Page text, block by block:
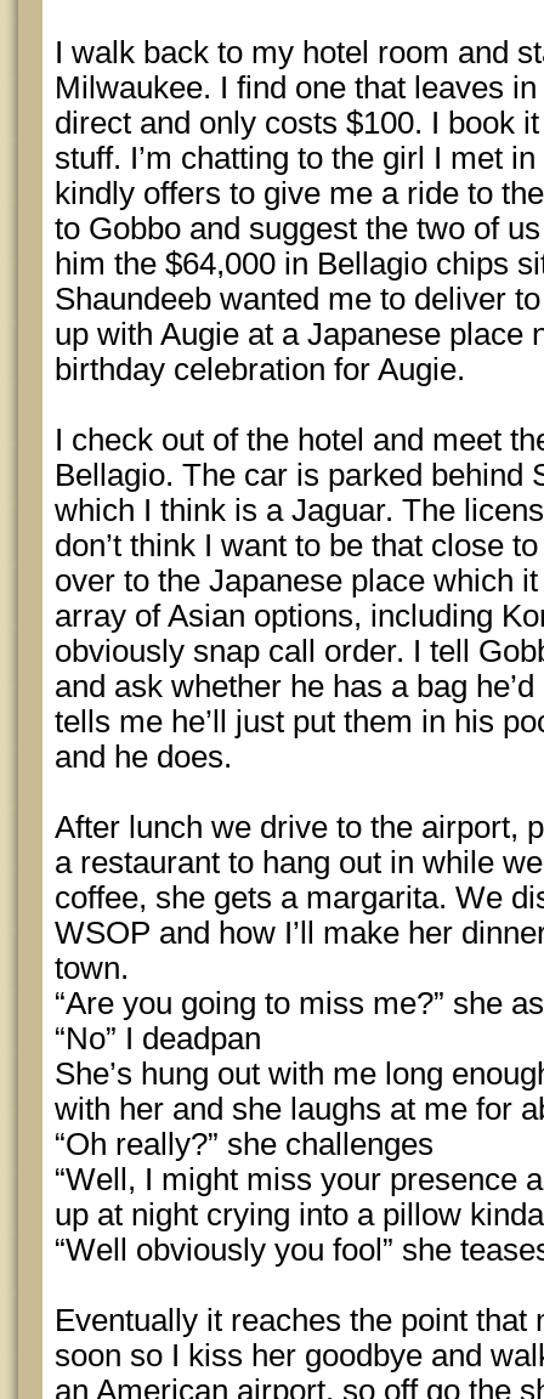
I walk back to my hotel room and
Milwaukee. I find one that leaves
direct and only costs $100. I book
stuff. I’m chatting to the girl I met
kindly offers to give me a ride to
to Gobbo and suggest the two of
him the $64,000 in Bellagio chips
Shaundeeb wanted me to deliver
up with Augie at a Japanese place
birthday celebration for Augie.
I check out of the hotel and meet
Bellagio. The car is parked behind
which I think is a Jaguar. The
don’t think I want to be that close
over to the Japanese place which
array of Asian options, including
obviously snap call order. I tell
and ask whether he has a bag
tells me he’ll just put them in his
and he does.
After lunch we drive to the airport,
a restaurant to hang out in while
coffee, she gets a margarita. We
WSOP and how I’ll make her
town.
“Are you going to miss me?” she
“No” I deadpan
She’s hung out with me long
with her and she laughs at me for
“Oh really?” she challenges
“Well, I might miss your presence
up at night crying into a pillow
“Well obviously you fool” she
Eventually it reaches the point that
soon so I kiss her goodbye and
an American airport, so off go the